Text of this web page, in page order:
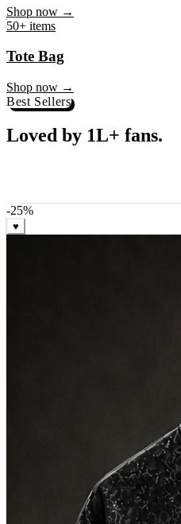
Trackpant
50+ items
Tote Bag
Shop now →
Best Sellers
weekly, ships in 24 hrs across India.
-25%